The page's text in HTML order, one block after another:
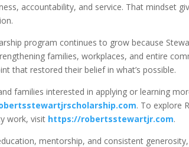
accountability, and service. That mindset
program continues to grow because
families, workplaces, and entire
that restored their belief in what’s possible.
families interested in applying or learning
. To explore
work, visit https://robertsstewartjr.com.
mentorship, and consistent